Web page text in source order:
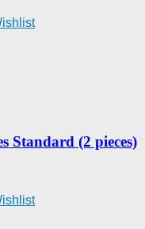
Standard (2 pieces)